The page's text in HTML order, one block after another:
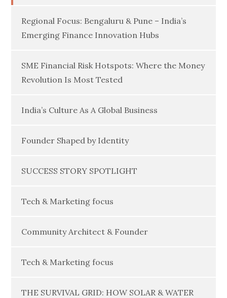
Regional Focus: Bengaluru & Pune – India’s
Emerging Finance Innovation Hubs
SME Financial Risk Hotspots: Where the Money
Revolution Is Most Tested
India’s Culture As A Global Business
Founder Shaped by Identity
SUCCESS STORY SPOTLIGHT
Tech & Marketing focus
Community Architect & Founder
Tech & Marketing focus
THE SURVIVAL GRID: HOW SOLAR & WATER